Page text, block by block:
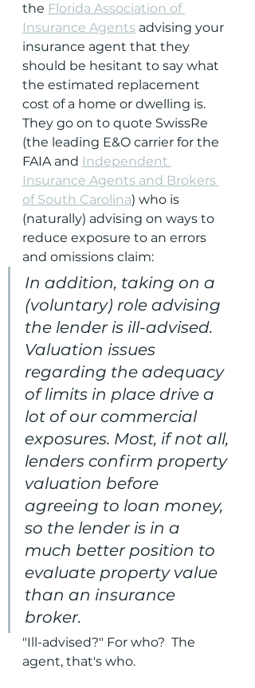
the Florida Association of
Insurance Agents advising your
insurance agent that they
should be hesitant to say what
the estimated replacement
cost of a home or dwelling is.
They go on to quote SwissRe
(the leading E&O carrier for the
FAIA and Independent
Insurance Agents and Brokers
of South Carolina) who is
(naturally) advising on ways to
reduce exposure to an errors
and omissions claim:
In addition, taking on a
(voluntary) role advising
the lender is ill-advised.
Valuation issues
regarding the adequacy
of limits in place drive a
lot of our commercial
exposures. Most, if not all,
lenders confirm property
valuation before
agreeing to loan money,
so the lender is in a
much better position to
evaluate property value
than an insurance
broker.
"Ill-advised?" For who?  The
agent, that's who.